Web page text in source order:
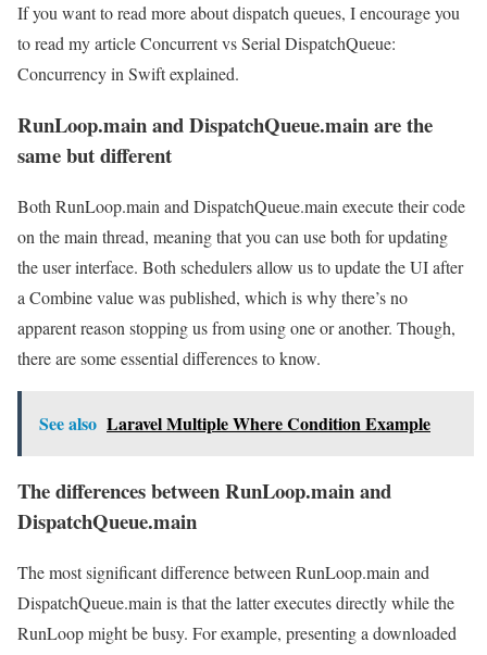
If you want to read more about dispatch queues, I encourage you
to read my article Concurrent vs Serial DispatchQueue:
Concurrency in Swift explained.
RunLoop.main and DispatchQueue.main are the
same but different
Both RunLoop.main and DispatchQueue.main execute their code
on the main thread, meaning that you can use both for updating
the user interface. Both schedulers allow us to update the UI after
a Combine value was published, which is why there’s no
apparent reason stopping us from using one or another. Though,
there are some essential differences to know.
See also Laravel Multiple Where Condition Example
The differences between RunLoop.main and
DispatchQueue.main
The most significant difference between RunLoop.main and
DispatchQueue.main is that the latter executes directly while the
RunLoop might be busy. For example, presenting a downloaded